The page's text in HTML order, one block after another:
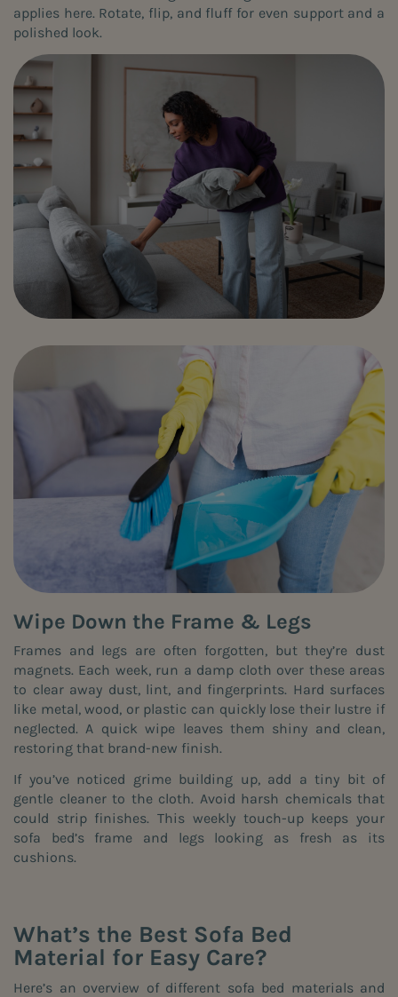
applies here. Rotate, flip, and fluff for even support and a
polished look.
Wipe Down the Frame & Legs
Frames and legs are often forgotten, but they’re dust
magnets. Each week, run a damp cloth over these areas
to clear away dust, lint, and fingerprints. Hard surfaces
like metal, wood, or plastic can quickly lose their lustre if
neglected. A quick wipe leaves them shiny and clean,
restoring that brand-new finish.
If you’ve noticed grime building up, add a tiny bit of
gentle cleaner to the cloth. Avoid harsh chemicals that
could strip finishes. This weekly touch-up keeps your
sofa bed’s frame and legs looking as fresh as its
cushions.
What’s the Best Sofa Bed
Material for Easy Care?
Here’s an overview of different sofa bed materials and